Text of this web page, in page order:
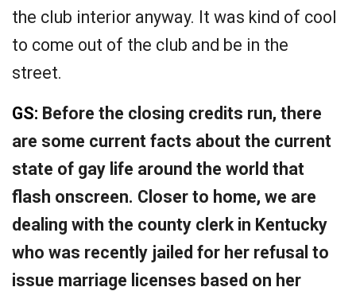
the club interior anyway. It was kind of cool
to come out of the club and be in the
street.
GS: Before the closing credits run, there
are some current facts about the current
state of gay life around the world that
flash onscreen. Closer to home, we are
dealing with the county clerk in Kentucky
who was recently jailed for her refusal to
issue marriage licenses based on her